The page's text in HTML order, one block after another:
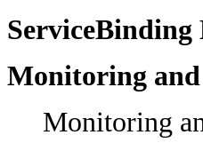
ServiceBinding
Monitoring and
Monitoring